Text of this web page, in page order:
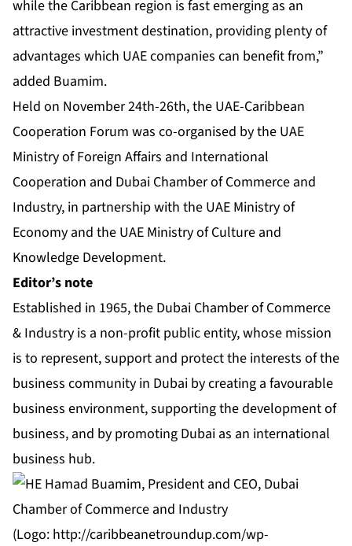
while the Caribbean region is fast emerging as an
attractive investment destination, providing plenty of
advantages which UAE companies can benefit from,”
added Buamim.
Held on November 24th-26th, the UAE-Caribbean
Cooperation Forum was co-organised by the UAE
Ministry of Foreign Affairs and International
Cooperation and Dubai Chamber of Commerce and
Industry, in partnership with the UAE Ministry of
Economy and the UAE Ministry of Culture and
Knowledge Development.
Editor’s note
Established in 1965, the Dubai Chamber of Commerce
& Industry is a non-profit public entity, whose mission
is to represent, support and protect the interests of the
business community in Dubai by creating a favourable
business environment, supporting the development of
business, and by promoting Dubai as an international
business hub.
(Logo: http://caribbeanetroundup.com/wp-